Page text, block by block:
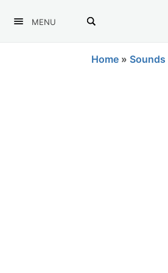
MENU
Home » Sounds